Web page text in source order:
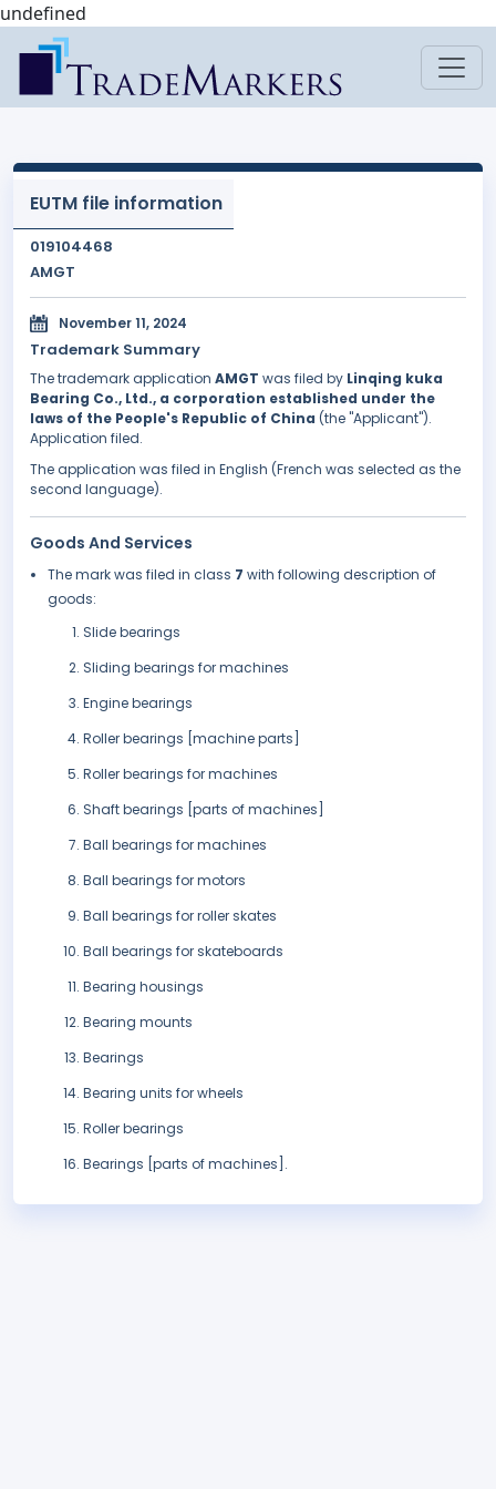
undefined
EUTM file information
019104468
AMGT
November 11, 2024
Trademark Summary
The trademark application AMGT was filed by Linqing kuka
Bearing Co., Ltd., a corporation established under the
laws of the People's Republic of China (the "Applicant").
Application filed.
The application was filed in English (French was selected as the
second language).
Goods And Services
The mark was filed in class 7 with following description of
goods:
Slide bearings
Sliding bearings for machines
Engine bearings
Roller bearings [machine parts]
Roller bearings for machines
Shaft bearings [parts of machines]
Ball bearings for machines
Ball bearings for motors
Ball bearings for roller skates
Ball bearings for skateboards
Bearing housings
Bearing mounts
Bearings
Bearing units for wheels
Roller bearings
Bearings [parts of machines].